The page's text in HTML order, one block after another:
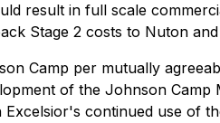
result in full scale
Stage 2 costs to Nuton
Camp per mutually
of the Johnson Camp
continued use of